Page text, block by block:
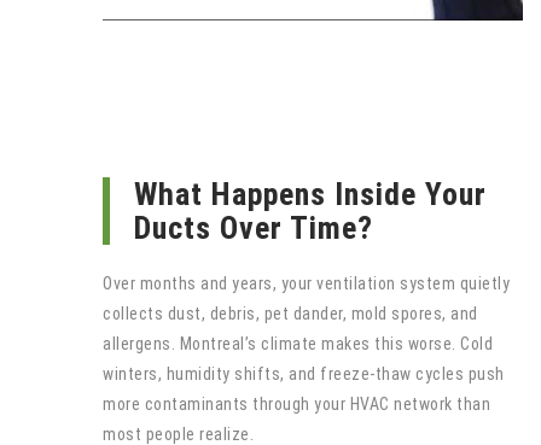
What Happens Inside Your
Ducts Over Time?
Over months and years, your ventilation system quietly
collects dust, debris, pet dander, mold spores, and
allergens. Montreal’s climate makes this worse. Cold
winters, humidity shifts, and freeze-thaw cycles push
more contaminants through your HVAC network than
most people realize.